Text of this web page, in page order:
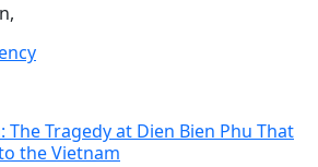
The Tragedy at Dien Bien Phu That
the Vietnam